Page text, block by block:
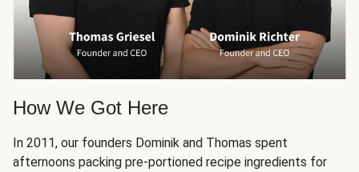
How We Got Here
In 2011, our founders Dominik and Thomas spent
afternoons packing pre-portioned recipe ingredients for